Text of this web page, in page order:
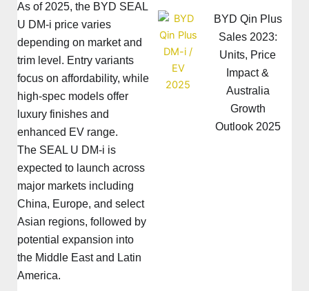
As of 2025, the BYD SEAL
U DM-i price varies
depending on market and
trim level. Entry variants
focus on affordability, while
high-spec models offer
luxury finishes and
enhanced EV range.
The SEAL U DM-i is
expected to launch across
major markets including
China, Europe, and select
Asian regions, followed by
potential expansion into
the Middle East and Latin
America.
BYD Qin Plus
Sales 2023:
Units, Price
Impact &
Australia
Growth
Outlook 2025